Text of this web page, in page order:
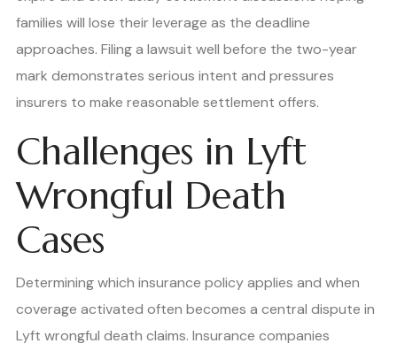
families will lose their leverage as the deadline
approaches. Filing a lawsuit well before the two-year
mark demonstrates serious intent and pressures
insurers to make reasonable settlement offers.
Challenges in Lyft
Wrongful Death
Cases
Determining which insurance policy applies and when
coverage activated often becomes a central dispute in
Lyft wrongful death claims. Insurance companies